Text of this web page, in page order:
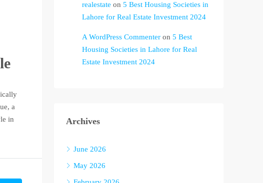
a
in
realestate on 5 Best Housing Societies in
Lahore for Real Estate Investment 2024
A WordPress Commenter on 5 Best
Housing Societies in Lahore for Real
Estate Investment 2024
Archives
June 2026
May 2026